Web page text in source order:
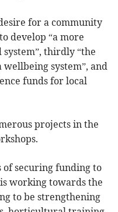
for a community
develop “a more
thirdly “the
system”, and
funds for local
projects in the
of securing funding to
working towards the
to be strengthening